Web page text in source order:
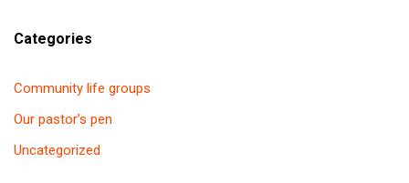
Categories
Community life groups
Our pastor’s pen
Uncategorized